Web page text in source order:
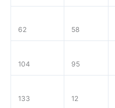
62 58
104 95
133 12